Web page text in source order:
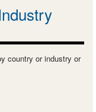
country or industry or